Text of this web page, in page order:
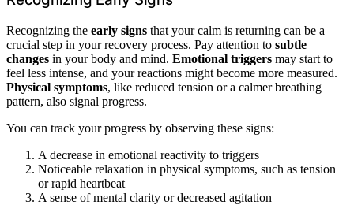
Recognizing the early signs that your calm is returning can be a
crucial step in your recovery process. Pay attention to subtle
changes in your body and mind. Emotional triggers may start to
feel less intense, and your reactions might become more measured.
Physical symptoms, like reduced tension or a calmer breathing
pattern, also signal progress.
You can track your progress by observing these signs:
A decrease in emotional reactivity to triggers
Noticeable relaxation in physical symptoms, such as tension
or rapid heartbeat
A sense of mental clarity or decreased agitation